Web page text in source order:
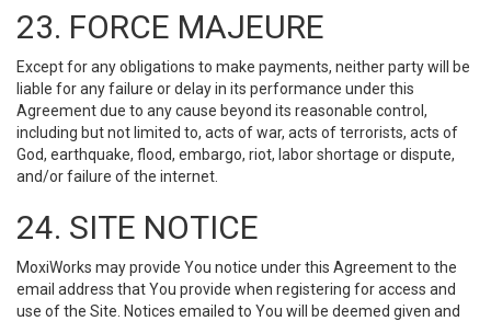
23. FORCE MAJEURE
Except for any obligations to make payments, neither party will be
liable for any failure or delay in its performance under this
Agreement due to any cause beyond its reasonable control,
including but not limited to, acts of war, acts of terrorists, acts of
God, earthquake, flood, embargo, riot, labor shortage or dispute,
and/or failure of the internet.
24. SITE NOTICE
MoxiWorks may provide You notice under this Agreement to the
email address that You provide when registering for access and
use of the Site. Notices emailed to You will be deemed given and